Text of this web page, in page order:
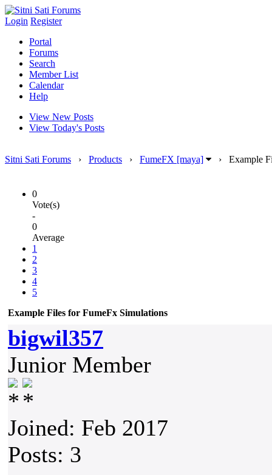
Login Register
Portal
Forums
Search
Member List
Calendar
Help
View New Posts
View Today's Posts
Sitni Sati Forums › Products › FumeFX [maya] › Example
0
Vote(s)
-
0
Average
1
2
3
4
5
Example Files for FumeFx Simulations
bigwil357
Junior Member
Joined: Feb 2017
Posts: 3